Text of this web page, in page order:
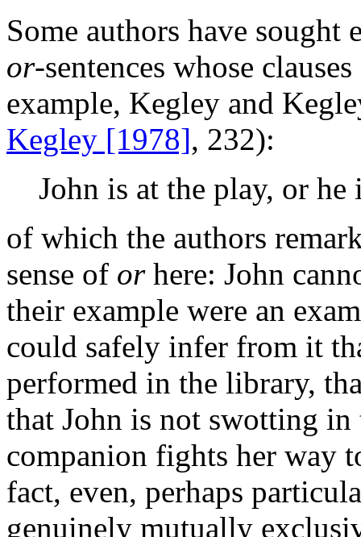
Some authors have
or-sentences whose
example, Kegley and
Kegley [1978], 232):
John is at the play, or
of which the authors
sense of orhere: John
their example were an
could safely infer from it
performed in the library,
that John is not swotting in
companion fights her way
fact, even, perhaps
genuinely mutually